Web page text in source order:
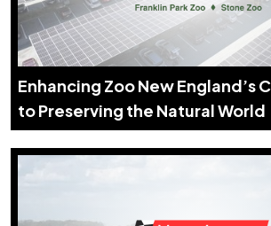
Enhancing Zoo New England’s
to Preserving the Natural World